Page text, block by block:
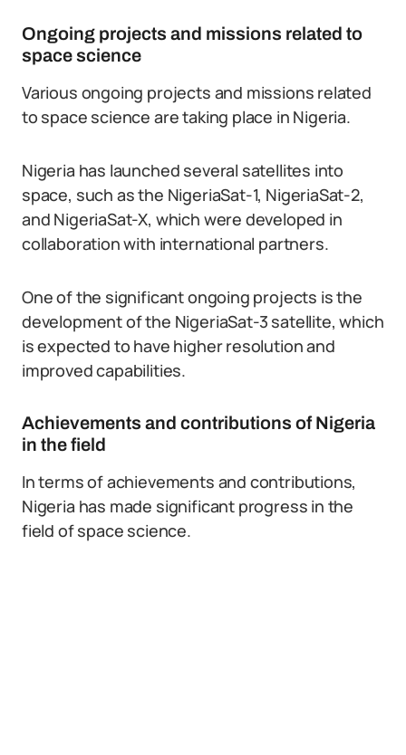
Ongoing projects and missions related to
space science
Various ongoing projects and missions related
to space science are taking place in Nigeria.
Nigeria has launched several satellites into
space, such as the NigeriaSat-1, NigeriaSat-2,
and NigeriaSat-X, which were developed in
collaboration with international partners.
One of the significant ongoing projects is the
development of the NigeriaSat-3 satellite, which
is expected to have higher resolution and
improved capabilities.
Achievements and contributions of Nigeria
in the field
In terms of achievements and contributions,
Nigeria has made significant progress in the
field of space science.